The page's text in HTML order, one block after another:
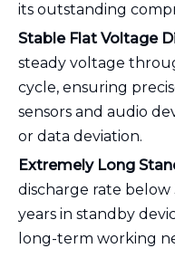
its outstanding
Stable Flat Voltage
steady voltage
cycle, ensuring
sensors and audio
or data deviation.
Extremely Long
discharge rate below
years in standby
long-term working